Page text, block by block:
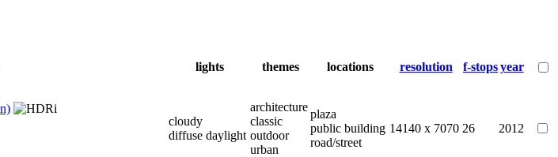
lights themes locations resolution f-stopsyear
cloudy
diffuse daylight
architecture
classic
outdoor
urban
plaza
public building
road/street
14140 x 7070 26 2012